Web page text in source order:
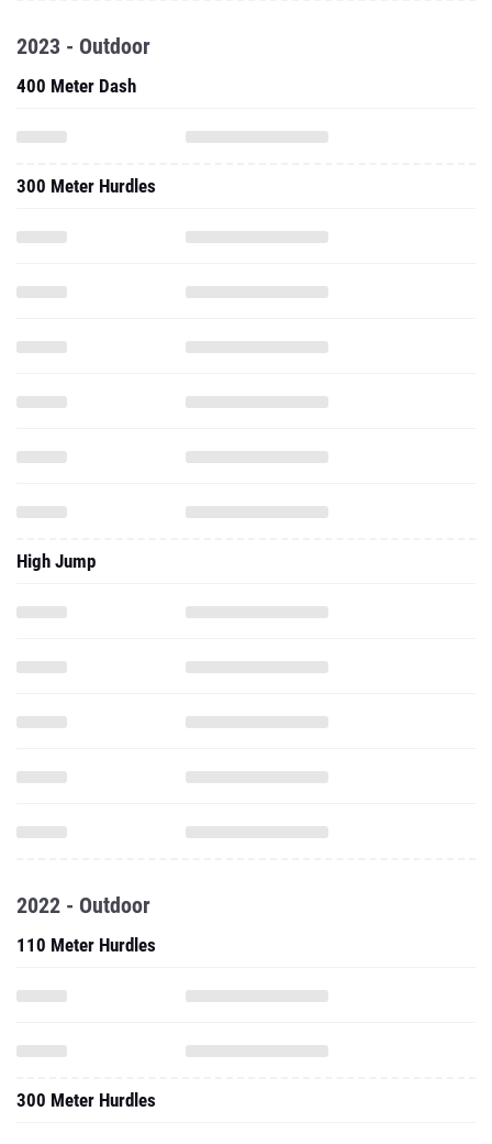
2023 - Outdoor
400 Meter Dash
300 Meter Hurdles
High Jump
2022 - Outdoor
110 Meter Hurdles
300 Meter Hurdles